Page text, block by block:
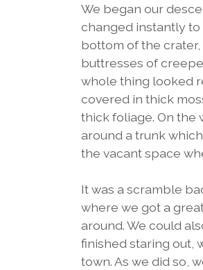
We began our
changed instantly to
bottom of the
buttresses of
whole thing looked
covered in thick
thick foliage. On the
around a trunk
the vacant space
It was a scramble
where we got a
around. We could
finished staring out,
town. As we did so,